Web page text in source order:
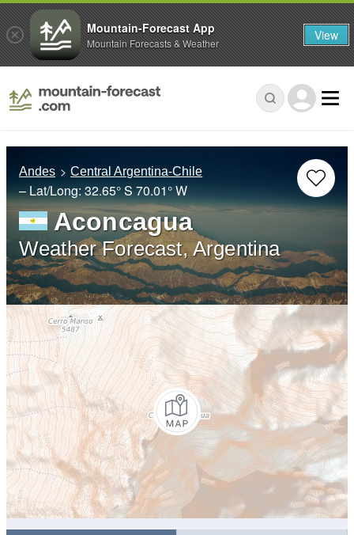
Andes Central Argentina-Chile
– Lat/Long:32.65° S70.01° W
Aconcagua
Weather Forecast, Argentina
Mountain-Forecast App
Mountain Forecasts & Weather View